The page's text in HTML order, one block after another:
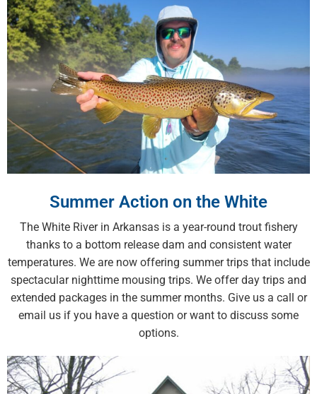
Summer Action on the White
The White River in Arkansas is a year-round trout fishery
thanks to a bottom release dam and consistent water
temperatures. We are now offering summer trips that include
spectacular nighttime mousing trips. We offer day trips and
extended packages in the summer months. Give us a call or
email us if you have a question or want to discuss some
options.